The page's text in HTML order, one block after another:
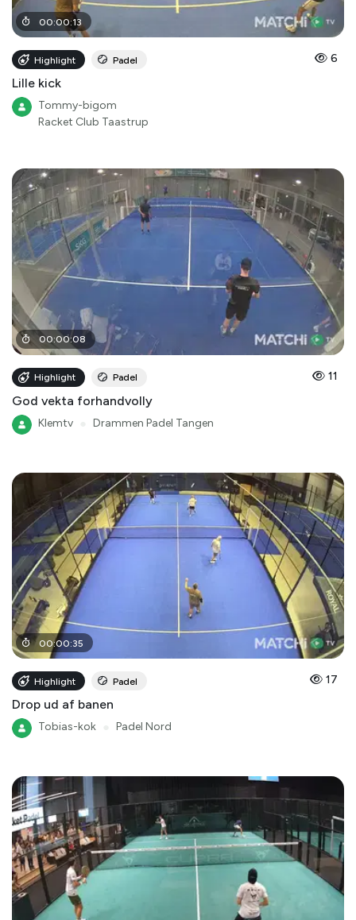
00:00:13
Highlight Padel 6
Lille kick
Tommy-bigom
Racket Club Taastrup
00:00:08
Highlight Padel 11
God vekta forhandvolly
Klemtv Drammen Padel Tangen
00:00:35
Highlight Padel 17
Drop ud af banen
Tobias-kok Padel Nord